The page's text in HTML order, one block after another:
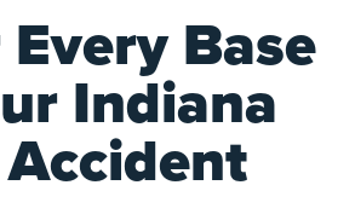
Base
Indiana